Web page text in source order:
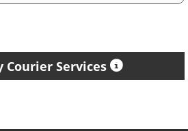
Courier Services